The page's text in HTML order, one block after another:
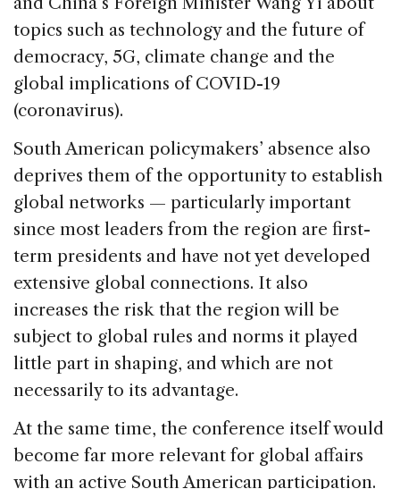
topics such as technology and the future of
democracy, 5G, climate change and the
global implications of COVID-19
(coronavirus).
South American policymakers’ absence also
deprives them of the opportunity to establish
global networks — particularly important
since most leaders from the region are first-
term presidents and have not yet developed
extensive global connections. It also
increases the risk that the region will be
subject to global rules and norms it played
little part in shaping, and which are not
necessarily to its advantage.
At the same time, the conference itself would
become far more relevant for global affairs
with an active South American participation.